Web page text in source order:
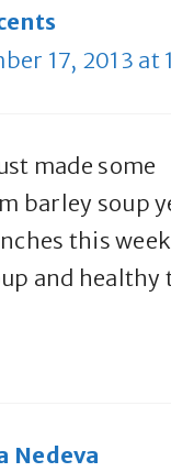
17, 2013 at
made some
barley soup
this
and healthy
Nedeva